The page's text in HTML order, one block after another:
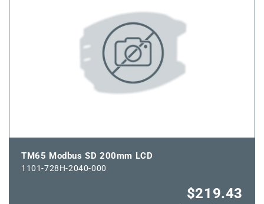
150
mm
LCD
mm
LCD
TM65 Modbus SD 200mm LCD
1101-728H-2040-000
$219.43